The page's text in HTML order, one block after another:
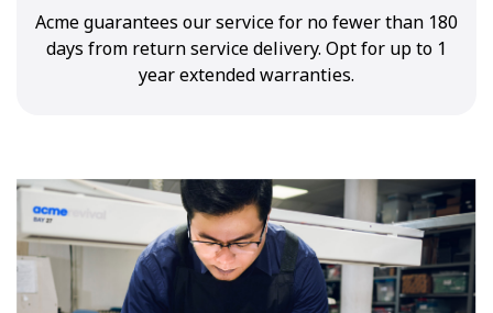
Acme guarantees our service for no fewer than 180
days from return service delivery. Opt for up to 1
year extended warranties.